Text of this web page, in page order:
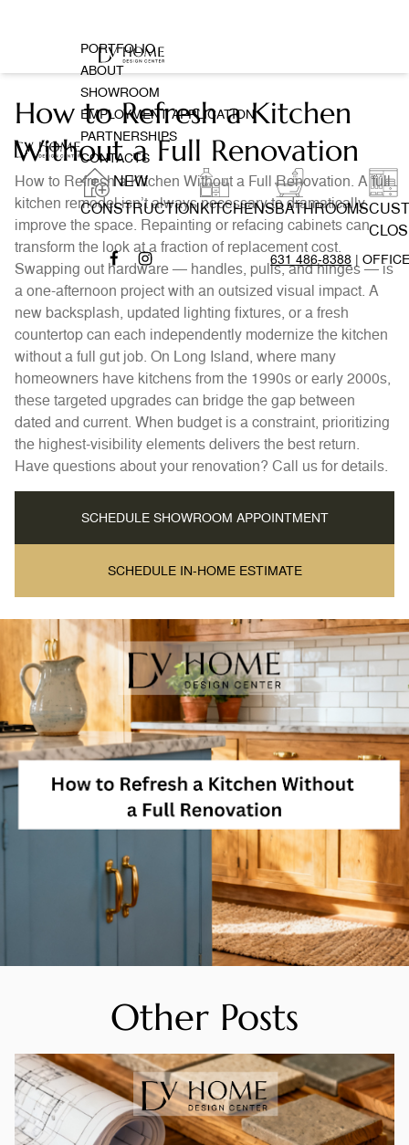
PORTFOLIO
ABOUT
SHOWROOM
EMPLOYMENT APPLICATION
PARTNERSHIPS
CONTACTS
NEW
CONSTRUCTIONKITCHENSBATHROOMS
631 486-8388 | OFFICE
How to Refresh a Kitchen
Without a Full Renovation
How to Refresh a Kitchen Without a Full Renovation. A full
kitchen remodel isn’t always necessary to dramatically
improve the space. Repainting or refacing cabinets can
transform the look at a fraction of replacement cost.
Swapping out hardware — handles, pulls, and hinges — is
a one-afternoon project with an outsized visual impact. A
new backsplash, updated lighting fixtures, or a fresh
countertop can each independently modernize the kitchen
without a full gut job. On Long Island, where many
homeowners have kitchens from the 1990s or early 2000s,
these targeted upgrades can bridge the gap between
dated and current. When budget is a constraint, prioritizing
the highest-visibility elements delivers the best return.
Have questions about your renovation? Call us for details.
SCHEDULE SHOWROOM APPOINTMENT
SCHEDULE IN-HOME ESTIMATE
Other Posts